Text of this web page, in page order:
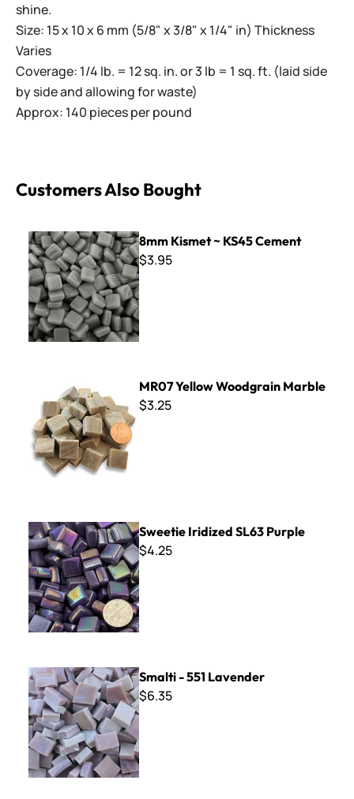
shine.
Size: 15 x 10 x 6 mm (5/8" x 3/8" x 1/4" in) Thickness
Varies
Coverage: 1/4 lb. = 12 sq. in. or 3 lb = 1 sq. ft. (laid side
by side and allowing for waste)
Approx: 140 pieces per pound
Customers Also Bought
8mm Kismet ~ KS45 Cement
8mm Kismet ~ KS45 Cement
$3.95
MR07 Yellow Woodgrain Marble
$3.25
Sweetie Iridized SL63 Purple
Sweetie Iridized SL63 Purple
$4.25
Smalti - 551 Lavender
Smalti - 551 Lavender
$6.35